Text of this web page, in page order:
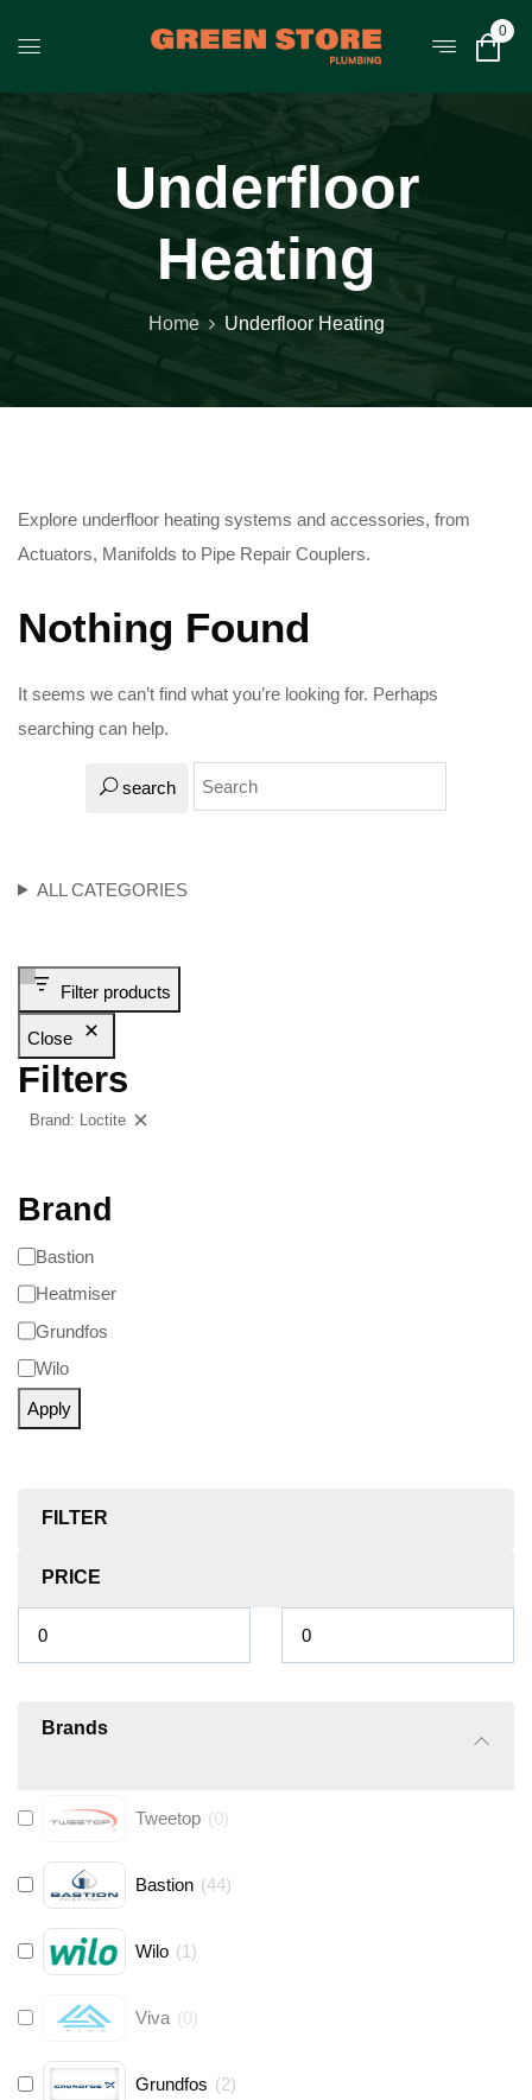
0
Underfloor
Heating
Home Underfloor Heating
ALL CATEGORIES
Filter products
Close
Filters
Brand: Loctite
Brand
Bastion
Heatmiser
Grundfos
Wilo
Apply
FILTER
PRICE
Brands
Tweetop (0)
Bastion (44)
Wilo (1)
Viva (0)
Grundfos (2)
Explore underfloor heating systems and accessories, from
Actuators, Manifolds to Pipe Repair Couplers.
Nothing Found
It seems we can’t find what you’re looking for. Perhaps
searching can help.
search